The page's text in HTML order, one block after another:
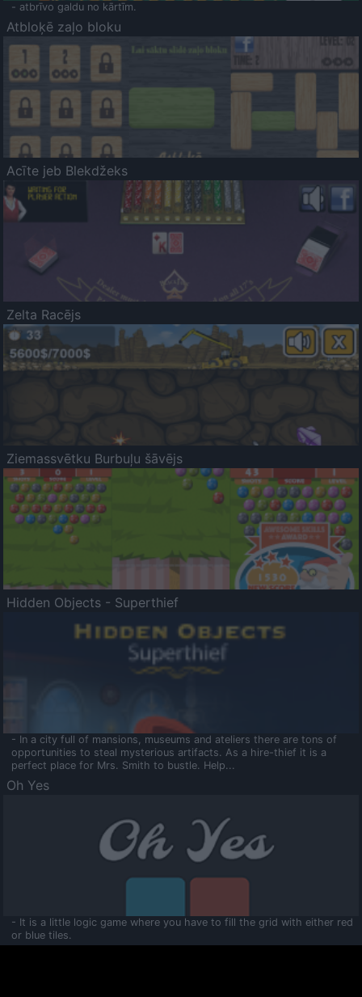
- atbrīvo galdu no kārtīm.
Atbloķē zaļo bloku
Acīte jeb Blekdžeks
Zelta Racējs
Ziemassvētku Burbuļu šāvējs
Hidden Objects - Superthief
- In a city full of mansions, museums and ateliers there are tons of
opportunities to steal mysterious artifacts. As a hire-thief it is a
perfect place for Mrs. Smith to bustle. Help...
Oh Yes
- It is a little logic game where you have to fill the grid with either red
or blue tiles.